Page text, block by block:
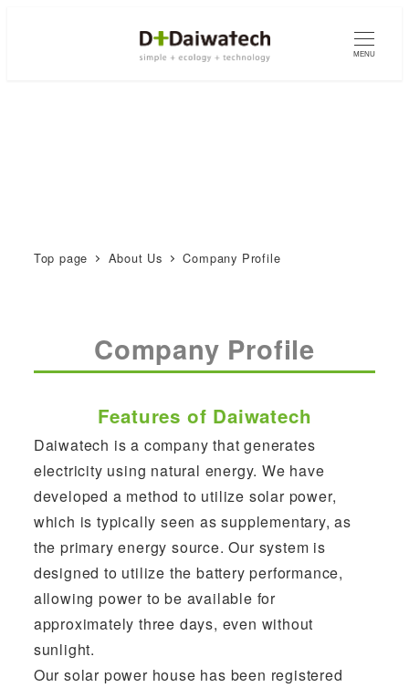
MENU
Top page About Us Company Profile
Company Profile
Features of Daiwatech
Daiwatech is a company that generates
electricity using natural energy. We have
developed a method to utilize solar power,
which is typically seen as supplementary, as
the primary energy source. Our system is
designed to utilize the battery performance,
allowing power to be available for
approximately three days, even without
sunlight.
Our solar power house has been registered